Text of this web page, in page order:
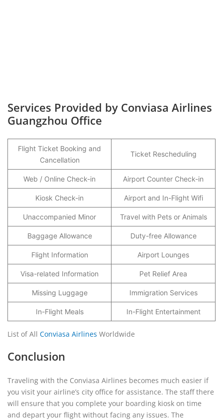
Services Provided by Conviasa Airlines
Guangzhou Office
Flight Ticket Booking and
Cancellation
Ticket Rescheduling
Web / Online Check-in Airport Counter Check-in
Kiosk Check-in Airport and In-Flight Wifi
Unaccompanied Minor Travel with Pets or Animals
Baggage Allowance Duty-free Allowance
Flight Information Airport Lounges
Visa-related Information Pet Relief Area
Missing Luggage Immigration Services
In-Flight Meals In-Flight Entertainment
List of All Conviasa Airlines Worldwide
Conclusion
Traveling with the Conviasa Airlines becomes much easier if
you visit your airline’s city office for assistance. The staff there
will ensure that you complete your boarding kiosk on time
and depart your flight without facing any issues. The